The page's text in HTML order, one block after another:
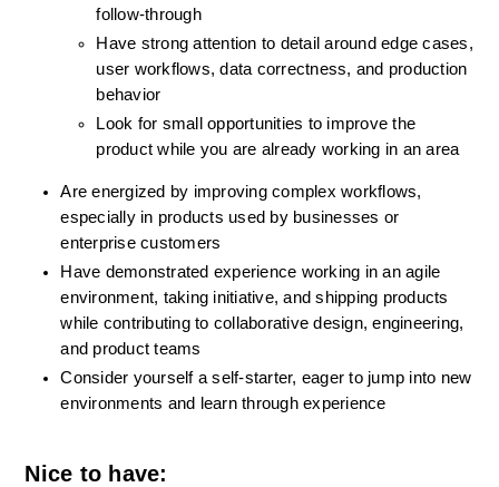
follow-through
Have strong attention to detail around edge cases,
user workflows, data correctness, and production
behavior
Look for small opportunities to improve the
product while you are already working in an area
Are energized by improving complex workflows,
especially in products used by businesses or
enterprise customers
Have demonstrated experience working in an agile
environment, taking initiative, and shipping products
while contributing to collaborative design, engineering,
and product teams
Consider yourself a self-starter, eager to jump into new
environments and learn through experience
Nice to have: